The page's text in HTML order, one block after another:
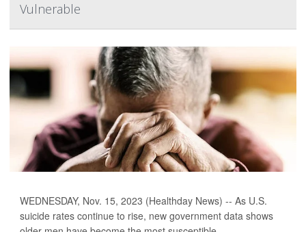
Vulnerable
WEDNESDAY, Nov. 15, 2023 (Healthday News) -- As U.S.
suicide rates continue to rise, new government data shows